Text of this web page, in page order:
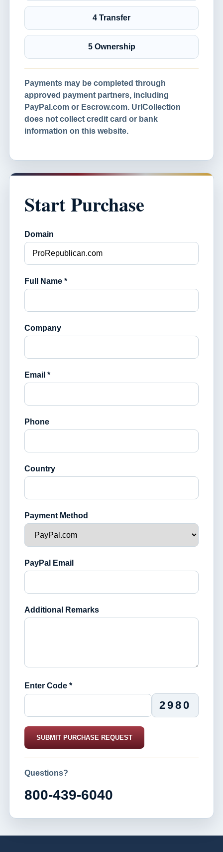
4 Transfer
5 Ownership
Payments may be completed through
approved payment partners, including
PayPal.com or Escrow.com. UrlCollection
does not collect credit card or bank
information on this website.
Start Purchase
Domain
Full Name *
Company
Email *
Phone
Country
Payment Method
PayPal Email
Additional Remarks
Enter Code *
2980
SUBMIT PURCHASE REQUEST
Questions?
800-439-6040